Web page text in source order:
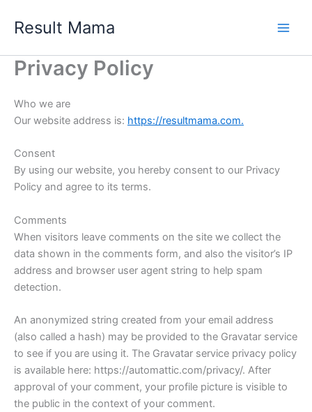
Result Mama
Privacy Policy
Who we are
Our website address is: https://resultmama.com.
Consent
By using our website, you hereby consent to our Privacy
Policy and agree to its terms.
Comments
When visitors leave comments on the site we collect the
data shown in the comments form, and also the visitor’s IP
address and browser user agent string to help spam
detection.
An anonymized string created from your email address
(also called a hash) may be provided to the Gravatar service
to see if you are using it. The Gravatar service privacy policy
is available here: https://automattic.com/privacy/. After
approval of your comment, your profile picture is visible to
the public in the context of your comment.